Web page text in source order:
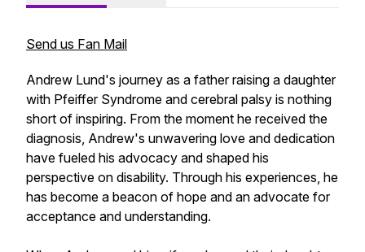
Send us Fan Mail
Andrew Lund's journey as a father raising a daughter
with Pfeiffer Syndrome and cerebral palsy is nothing
short of inspiring. From the moment he received the
diagnosis, Andrew's unwavering love and dedication
have fueled his advocacy and shaped his
perspective on disability. Through his experiences, he
has become a beacon of hope and an advocate for
acceptance and understanding.